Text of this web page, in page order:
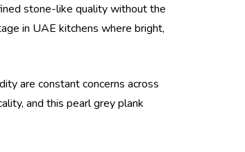
stone-like quality without the
in UAE kitchens where bright,
are constant concerns across
and this pearl grey plank